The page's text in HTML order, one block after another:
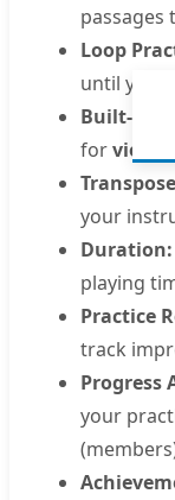
passages
Loop
until you
Built-in
forviola
your
Duration:
playing
Practice
track
Progress
your